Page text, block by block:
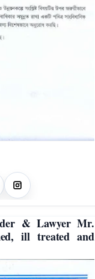
& Lawyer Mr.
ill treated and